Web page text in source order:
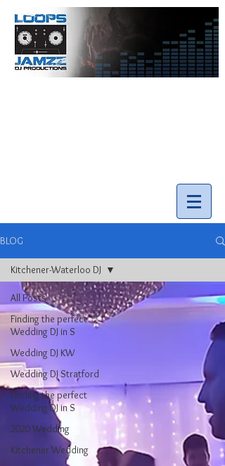
BLOG
All Posts
Finding the perfect
Wedding DJ in S
Wedding DJ KW
Wedding DJ Stratford
Finding the perfect
Wedding DJ in S
2020 Wedding
Kitchener Wedding
Kitchener-Waterloo DJ